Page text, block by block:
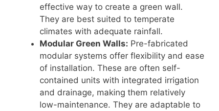
effective way to create a green wall.
They are best suited to temperate
climates with adequate rainfall.
Modular Green Walls: Pre-fabricated
modular systems offer flexibility and ease
of installation. These are often self-
contained units with integrated irrigation
and drainage, making them relatively
low-maintenance. They are adaptable to